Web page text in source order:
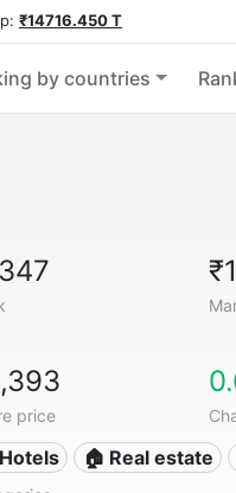
₹14716.450 T
by countries
price
🏠 Real estate